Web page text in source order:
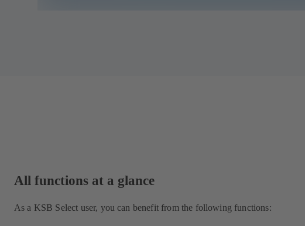
All functions at a glance
As a KSB Select user, you can benefit from the following functions: